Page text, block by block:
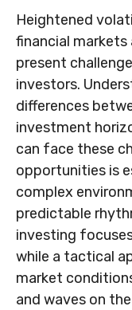
Heightened
financial
present
investors.
differences
investment
can face these
opportunities is
complex
predictable
investing
while a tactical
market
and waves on